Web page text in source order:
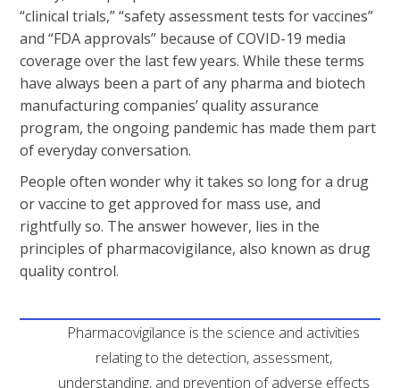
“clinical trials,” “safety assessment tests for vaccines”
and “FDA approvals” because of COVID-19 media
coverage over the last few years. While these terms
have always been a part of any pharma and biotech
manufacturing companies’ quality assurance
program, the ongoing pandemic has made them part
of everyday conversation.
People often wonder why it takes so long for a drug
or vaccine to get approved for mass use, and
rightfully so. The answer however, lies in the
principles of pharmacovigilance, also known as drug
quality control.
Pharmacovigilance is the science and activities
relating to the detection, assessment,
understanding, and prevention of adverse effects